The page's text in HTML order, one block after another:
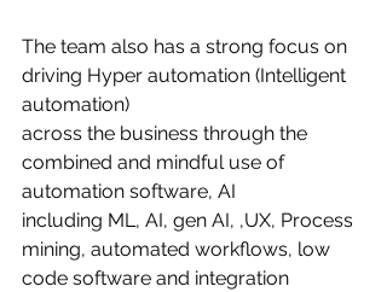
The team also has a strong focus on
driving Hyper automation (Intelligent
automation)
across the business through the
combined and mindful use of
automation software, AI
including ML, AI, gen AI, ,UX, Process
mining, automated workflows, low
code software and integration